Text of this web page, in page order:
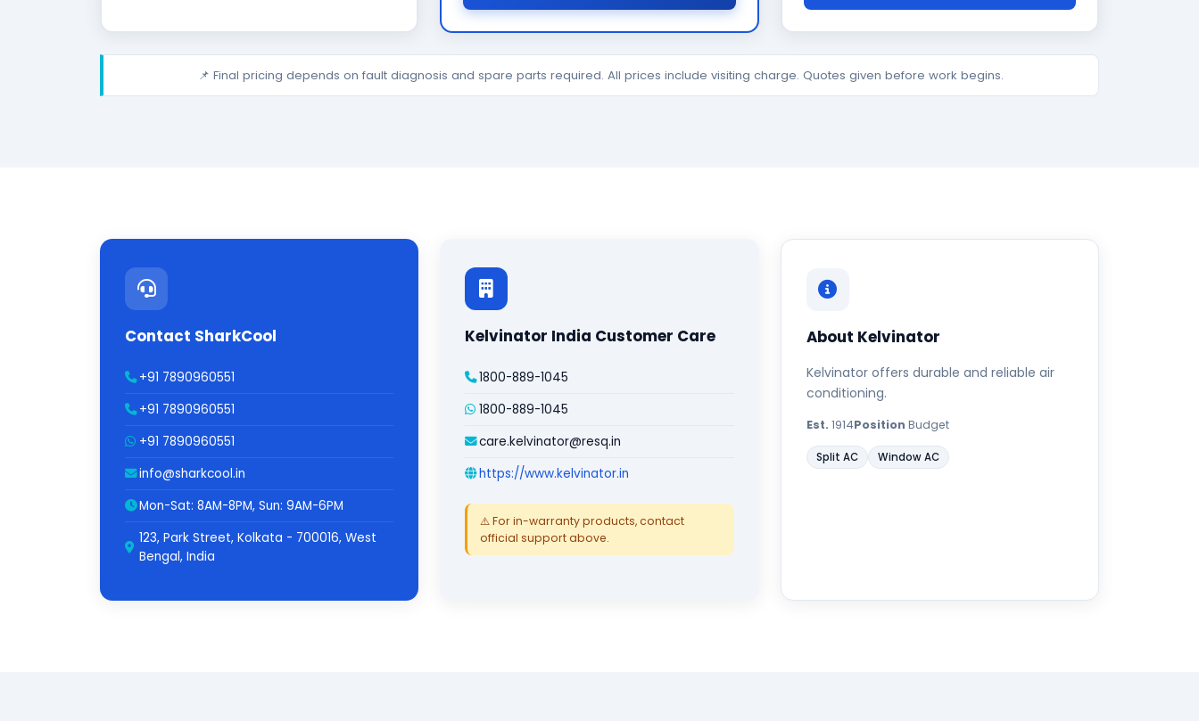
📌 Final pricing depends on fault diagnosis and spare parts required. All prices include visiting charge. Quotes given before work begins.
Contact SharkCool
+91 7890960551
+91 7890960551
+91 7890960551
info@sharkcool.in
Mon-Sat: 8AM-8PM, Sun: 9AM-6PM
123, Park Street, Kolkata - 700016, West
Bengal, India
Kelvinator India Customer Care
1800-889-1045
1800-889-1045
care.kelvinator@resq.in
https://www.kelvinator.in
⚠️ For in-warranty products, contact
official support above.
About Kelvinator
Kelvinator offers durable and reliable air
conditioning.
Est. 1914Position Budget
Split AC Window AC